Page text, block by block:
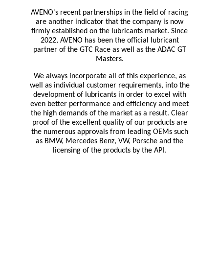
AVENO's recent partnerships in the field of racing
are another indicator that the company is now
firmly established on the lubricants market. Since
2022, AVENO has been the official lubricant
partner of the GTC Race as well as the ADAC GT
Masters.
We always incorporate all of this experience, as
well as individual customer requirements, into the
development of lubricants in order to excel with
even better performance and efficiency and meet
the high demands of the market as a result. Clear
proof of the excellent quality of our products are
the numerous approvals from leading OEMs such
as BMW, Mercedes Benz, VW, Porsche and the
licensing of the products by the API.